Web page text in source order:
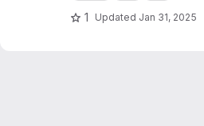
1 Updated Jan 31, 2025